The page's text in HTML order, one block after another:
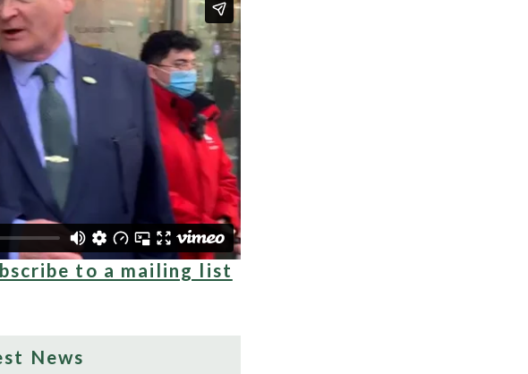
to a mailing list
News